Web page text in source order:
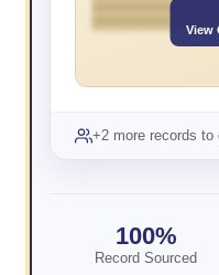
View
+2 more records to
100%
Record Sourced